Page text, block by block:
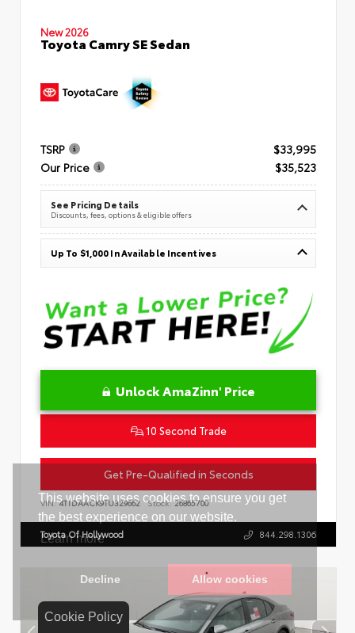
Cookie Policy
New 2026
Toyota Camry SE Sedan
TSRP
$33,995
Our Price
$35,523
See Pricing Details
Discounts, fees, options & eligible offers
Up To $1,000 In Available Incentives
Unlock AmaZinn' Price
10 Second Trade
Get Pre-Qualified in Seconds
VIN:4T1DAACK9TU329662 Stock:26865700
Toyota Of Hollywood 844.298.1306